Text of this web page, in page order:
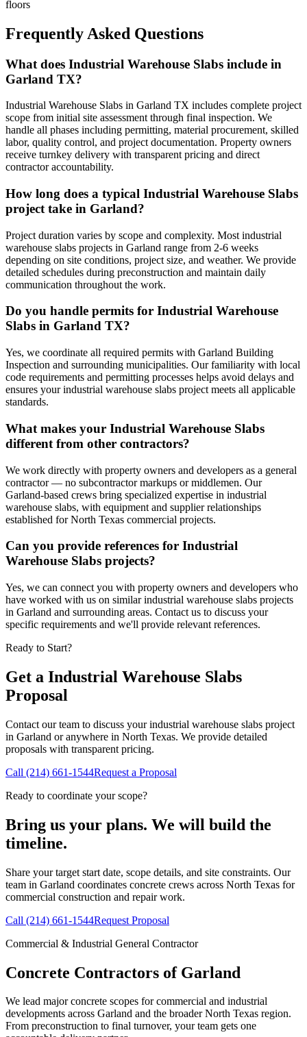
floors
Frequently Asked Questions
What does Industrial Warehouse Slabs include in
Garland TX?
Industrial Warehouse Slabs in Garland TX includes complete project
scope from initial site assessment through final inspection. We
handle all phases including permitting, material procurement, skilled
labor, quality control, and project documentation. Property owners
receive turnkey delivery with transparent pricing and direct
contractor accountability.
How long does a typical Industrial Warehouse Slabs
project take in Garland?
Project duration varies by scope and complexity. Most industrial
warehouse slabs projects in Garland range from 2-6 weeks
depending on site conditions, project size, and weather. We provide
detailed schedules during preconstruction and maintain daily
communication throughout the work.
Do you handle permits for Industrial Warehouse
Slabs in Garland TX?
Yes, we coordinate all required permits with Garland Building
Inspection and surrounding municipalities. Our familiarity with local
code requirements and permitting processes helps avoid delays and
ensures your industrial warehouse slabs project meets all applicable
standards.
What makes your Industrial Warehouse Slabs
different from other contractors?
We work directly with property owners and developers as a general
contractor — no subcontractor markups or middlemen. Our
Garland-based crews bring specialized expertise in industrial
warehouse slabs, with equipment and supplier relationships
established for North Texas commercial projects.
Can you provide references for Industrial
Warehouse Slabs projects?
Yes, we can connect you with property owners and developers who
have worked with us on similar industrial warehouse slabs projects
in Garland and surrounding areas. Contact us to discuss your
specific requirements and we'll provide relevant references.
Ready to Start?
Get a Industrial Warehouse Slabs
Proposal
Contact our team to discuss yourindustrial warehouse slabs project
in Garland or anywhere in North Texas. We provide detailed
proposals with transparent pricing.
Call (214) 661-1544Request a Proposal
Ready to coordinate your scope?
Bring us your plans. We will build the
timeline.
Share your target start date, scope details, and site constraints. Our
team in Garland coordinates concrete crews across North Texas for
commercial construction and repair work.
Call (214) 661-1544Request Proposal
Commercial & Industrial General Contractor
Concrete Contractors of Garland
We lead major concrete scopes for commercial and industrial
developments across Garland and the broader North Texas region.
From preconstruction to final turnover, your team gets one